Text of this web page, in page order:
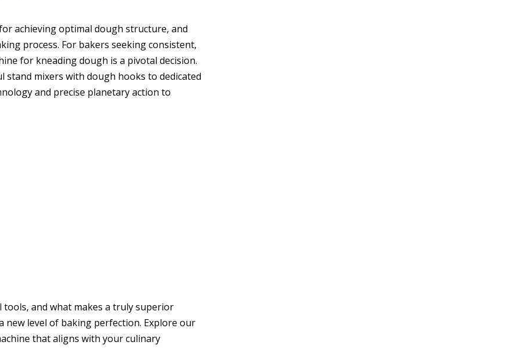
achieving optimal dough structure, and
process. For bakers seeking consistent,
for kneading dough is a pivotal decision.
mixers with dough hooks to dedicated
and precise planetary action to
and what makes a truly superior
new level of baking perfection. Explore our
that aligns with your culinary